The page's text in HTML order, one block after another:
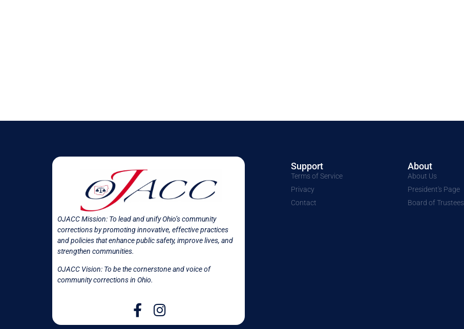
OJACC Mission: To lead and unify Ohio’s community
corrections by promoting innovative, effective practices
and policies that enhance public safety, improve lives, and
strengthen communities.
OJACC Vision: To be the cornerstone and voice of
community corrections in Ohio.
Support
Terms of Service
Privacy
Contact
About
About Us
President's Page
Board of Trustees